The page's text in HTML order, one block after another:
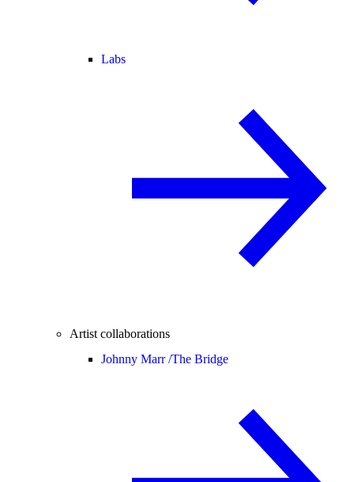
Labs
Artist collaborations
Johnny Marr /The Bridge